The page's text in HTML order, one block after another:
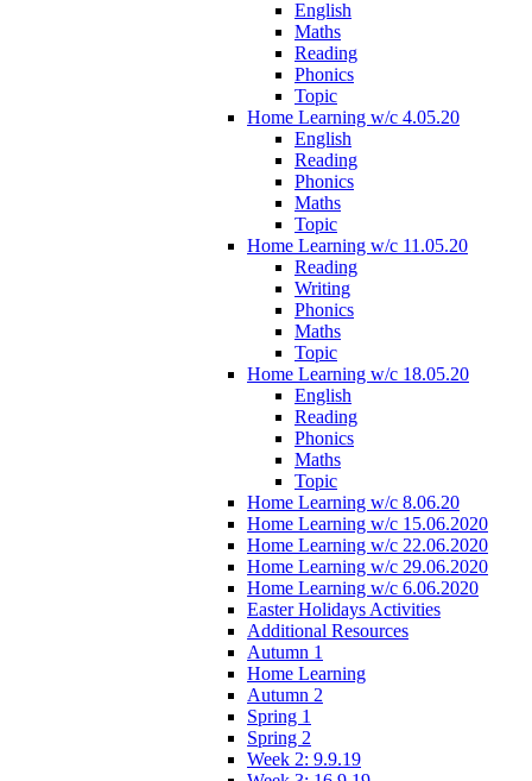
English
Maths
Reading
Phonics
Topic
Home Learning w/c 4.05.20
English
Reading
Phonics
Maths
Topic
Home Learning w/c 11.05.20
Reading
Writing
Phonics
Maths
Topic
Home Learning w/c 18.05.20
English
Reading
Phonics
Maths
Topic
Home Learning w/c 8.06.20
Home Learning w/c 15.06.2020
Home Learning w/c 22.06.2020
Home Learning w/c 29.06.2020
Home Learning w/c 6.06.2020
Easter Holidays Activities
Additional Resources
Autumn 1
Home Learning
Autumn 2
Spring 1
Spring 2
Week 2: 9.9.19